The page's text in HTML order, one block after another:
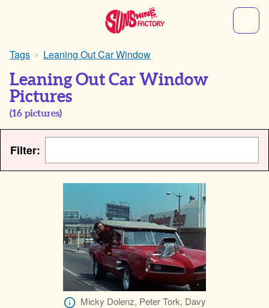
Tags Leaning Out Car Window
Leaning Out Car Window
Pictures
(16 pictures)
Filter:
Micky Dolenz, Peter Tork, Davy